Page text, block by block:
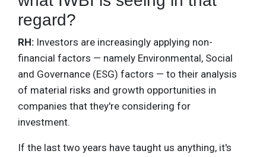
regard?
RH: Investors are increasingly applying non-
financial factors — namely Environmental, Social
and Governance (ESG) factors — to their analysis
of material risks and growth opportunities in
companies that they're considering for
investment.
If the last two years have taught us anything, it's